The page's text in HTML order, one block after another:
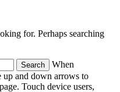
for. Perhaps searching
When
up and down arrows to
Touch device users,